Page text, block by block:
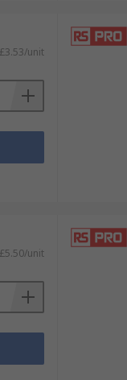
£3.53/unit
£5.50/unit